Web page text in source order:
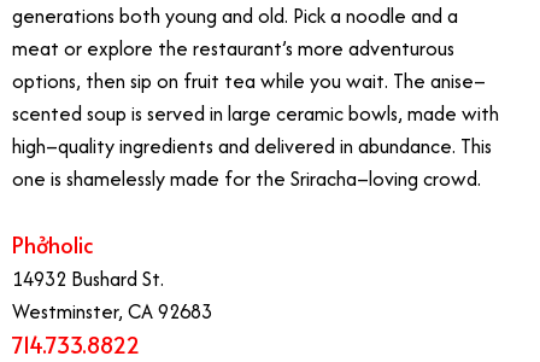
generations both young and old. Pick a noodle and a
meat or explore the restaurant’s more adventurous
options, then sip on fruit tea while you wait. The anise–
scented soup is served in large ceramic bowls, made with
high–quality ingredients and delivered in abundance. This
one is shamelessly made for the Sriracha–loving crowd.
​Phởholic
14932 Bushard St.
Westminster, CA 92683
714.733.8822